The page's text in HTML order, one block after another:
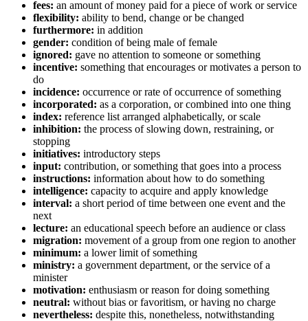
fees: an amount of money paid for a piece of work or service
flexibility: ability to bend, change or be changed
furthermore: in addition
gender: condition of being male of female
ignored: gave no attention to someone or something
incentive: something that encourages or motivates a person to
do
incidence: occurrence or rate of occurrence of something
incorporated: as a corporation, or combined into one thing
index: reference list arranged alphabetically, or scale
inhibition: the process of slowing down, restraining, or
stopping
initiatives: introductory steps
input: contribution, or something that goes into a process
instructions: information about how to do something
intelligence: capacity to acquire and apply knowledge
interval: a short period of time between one event and the
next
lecture: an educational speech before an audience or class
migration: movement of a group from one region to another
minimum: a lower limit of something
ministry: a government department, or the service of a
minister
motivation: enthusiasm or reason for doing something
neutral: without bias or favoritism, or having no charge
nevertheless: despite this, nonetheless, notwithstanding